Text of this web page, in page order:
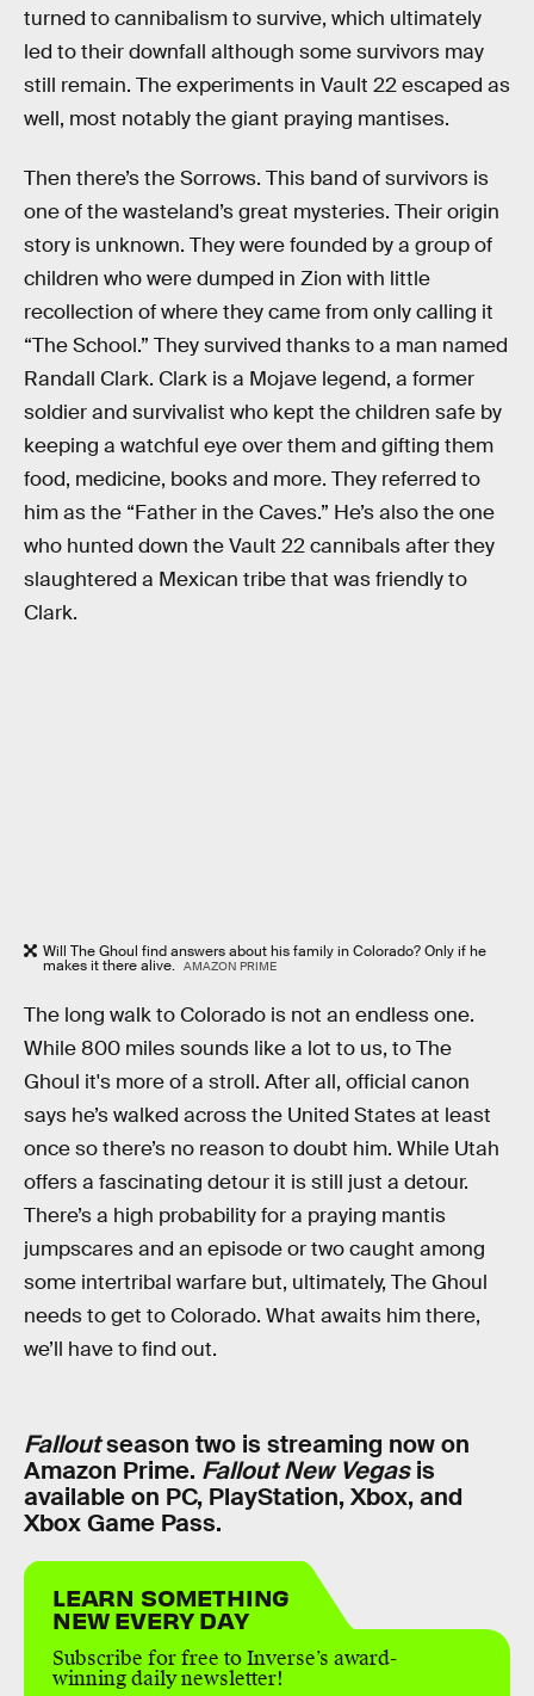
turned to cannibalism to survive, which ultimately
led to their downfall although some survivors may
still remain. The experiments in Vault 22 escaped as
well, most notably the giant praying mantises.
Then there’s the Sorrows. This band of survivors is
one of the wasteland’s great mysteries. Their origin
story is unknown. They were founded by a group of
children who were dumped in Zion with little
recollection of where they came from only calling it
“The School.” They survived thanks to a man named
Randall Clark. Clark is a Mojave legend, a former
soldier and survivalist who kept the children safe by
keeping a watchful eye over them and gifting them
food, medicine, books and more. They referred to
him as the “Father in the Caves.” He’s also the one
who hunted down the Vault 22 cannibals after they
slaughtered a Mexican tribe that was friendly to
Clark.
Will The Ghoul find answers about his family in Colorado? Only if he
makes it there alive. AMAZON PRIME
The long walk to Colorado is not an endless one.
While 800 miles sounds like a lot to us, to The
Ghoul it's more of a stroll. After all, official canon
says he’s walked across the United States at least
once so there’s no reason to doubt him. While Utah
offers a fascinating detour it is still just a detour.
There’s a high probability for a praying mantis
jumpscares and an episode or two caught among
some intertribal warfare but, ultimately, The Ghoul
needs to get to Colorado. What awaits him there,
we’ll have to find out.
Falloutseason two is streaming now on
Amazon Prime. Fallout New Vegasis
available on PC, PlayStation, Xbox, and
Xbox Game Pass.
LEARN SOMETHING
NEW EVERY DAY
Subscribe for free to Inverse’s award-
winning daily newsletter!